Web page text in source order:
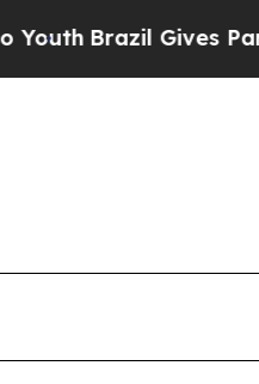
Brazil Gives Parents